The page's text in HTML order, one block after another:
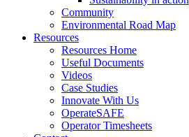
Community
Environmental Road Map
Resources
Resources Home
Useful Documents
Videos
Case Studies
Innovate With Us
OperateSAFE
Operator Timesheets